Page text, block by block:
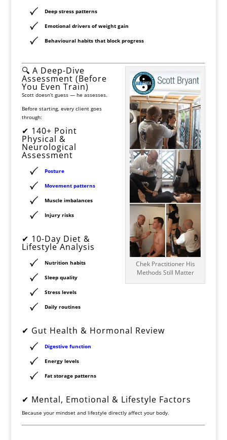
Deep stress patterns
Emotional drivers of weight gain
Behavioural habits that block progress
Chek Practitioner His
Methods Still Matter
🔍 A Deep-Dive
Assessment (Before
You Even Train)
Scott doesn’t guess — he assesses.
Before starting, every client goes
through:
✔ 140+ Point
Physical &
Neurological
Assessment
Posture
Movement patterns
Muscle imbalances
Injury risks
✔ 10-Day Diet &
Lifestyle Analysis
Nutrition habits
Sleep quality
Stress levels
Daily routines
✔ Gut Health & Hormonal Review
Digestive function
Energy levels
Fat storage patterns
✔ Mental, Emotional & Lifestyle Factors
Because your mindset and lifestyle directly affect your body.